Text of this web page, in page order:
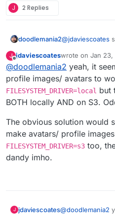
not break posts.
J 2 Replies
doodlemania2@jdaviescoates
FYI only. Hope
J
Offline
jdaviescoateswrote on Jan 23,
last edited by
@doodlemania2 yeah, it
profile images/ avatars to
FILESYSTEM_DRIVER=local but
BOTH locally AND on S3.
The obvious solution would
make avatars/ profile
FILESYSTEM_DRIVER=s3 too,
dandy imho.
J jdaviescoates@doodlemania2